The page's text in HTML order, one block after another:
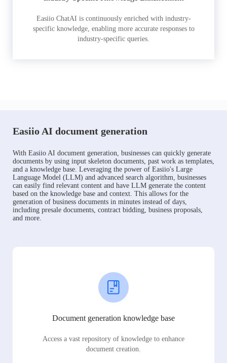
Easiio ChatAI is continuously enriched with industry-
specific knowledge, enabling more accurate responses to
industry-specific queries.
Easiio AI document generation
With Easiio AI document generation, businesses can quickly generate
documents by using input skeleton documents, past work as templates,
and a knowledge base. Leveraging the power of Easiio's Large
Language Model (LLM) and advanced search algorithm, businesses
can easily find relevant content and have LLM generate the content
based on the knowledge base and context. This allows for the
generation of business documents in minutes instead of days,
including presale documents, contract bidding, business proposals,
and more.
Document generation knowledge base
Access a vast repository of knowledge to enhance
document creation.